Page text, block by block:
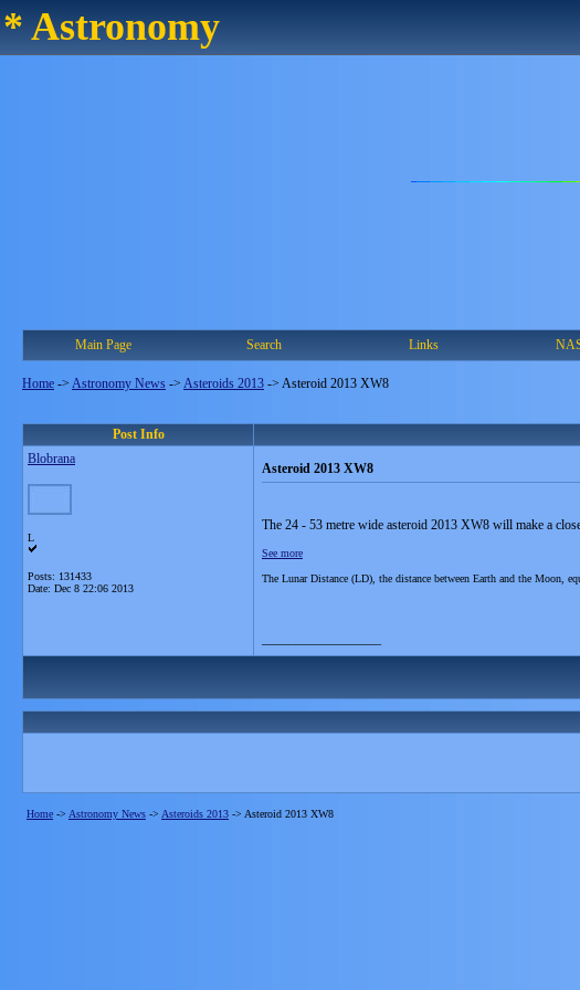
* Astronomy
Main Page Search Links
Home -> Astronomy News -> Asteroids 2013 -> Asteroid 2013 XW8
Post Info
Blobrana
L
Posts: 131433
Date: Dec 8 22:06 2013
Asteroid 2013 XW8
The 24 - 53 metre wide asteroid 2013 XW8 will make a
See more
The Lunar Distance (LD), the distance between Earth and the Moon,
Home -> Astronomy News -> Asteroids 2013 -> Asteroid 2013 XW8